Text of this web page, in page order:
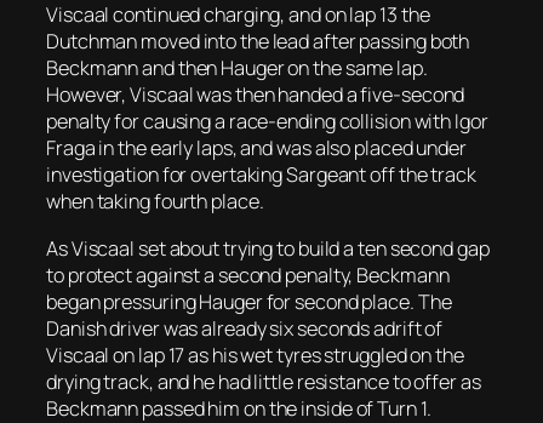
Viscaal continued charging, and on lap 13 the
Dutchman moved into the lead after passing both
Beckmann and then Hauger on the same lap.
However, Viscaal was then handed a five-second
penalty for causing a race-ending collision with Igor
Fraga in the early laps, and was also placed under
investigation for overtaking Sargeant off the track
when taking fourth place.
As Viscaal set about trying to build a ten second gap
to protect against a second penalty, Beckmann
began pressuring Hauger for second place. The
Danish driver was already six seconds adrift of
Viscaal on lap 17 as his wet tyres struggled on the
drying track, and he had little resistance to offer as
Beckmann passed him on the inside of Turn 1.